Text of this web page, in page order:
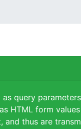
query
HTML form
and thus are